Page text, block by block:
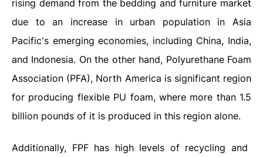
rising demand from the bedding and furniture market
due to an increase in urban population in Asia
Pacific's emerging economies, including China, India,
and Indonesia. On the other hand, Polyurethane Foam
Association (PFA), North America is significant region
for producing flexible PU foam, where more than 1.5
billion pounds of it is produced in this region alone.
Additionally, FPF has high levels of recycling and